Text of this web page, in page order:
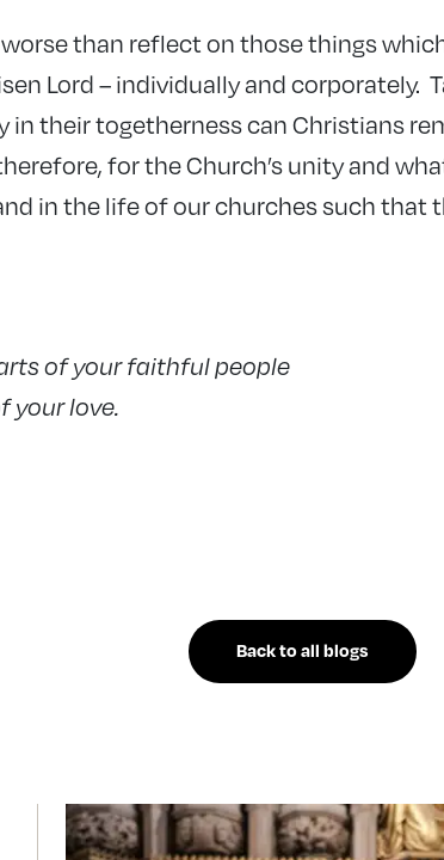
than reflect on those things
Lord – individually and corporately.
in their togetherness can Christians
for the Church’s unity and
in the life of our churches such that
of your faithful people
your love.
Back to all blogs